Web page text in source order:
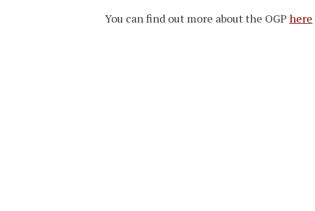
You can find out more about the OGP here